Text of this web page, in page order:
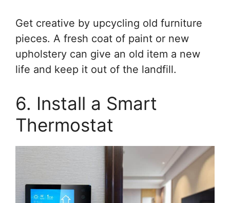
Get creative by upcycling old furniture
pieces. A fresh coat of paint or new
upholstery can give an old item a new
life and keep it out of the landfill.
6. Install a Smart
Thermostat